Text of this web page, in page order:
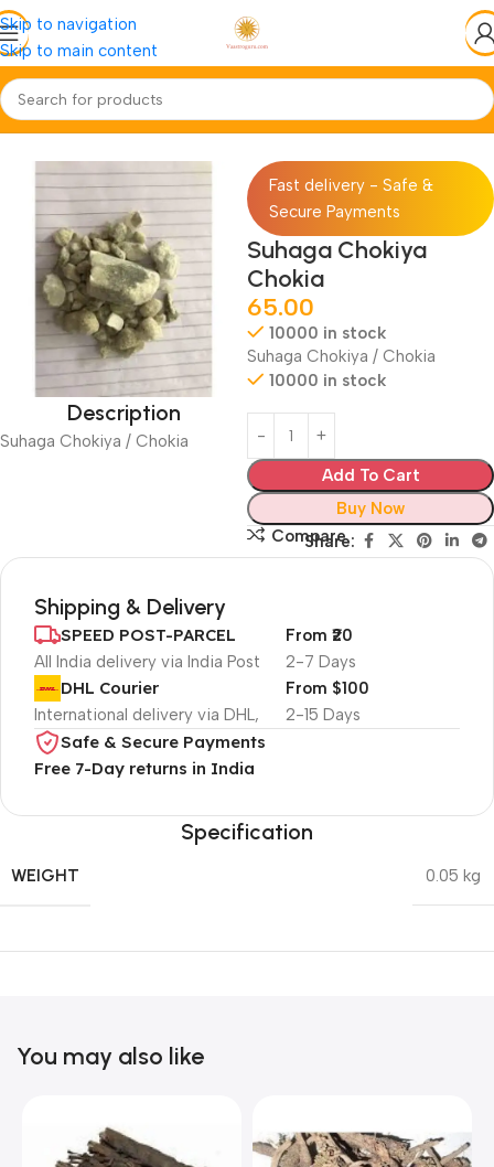
Skip to navigation
Skip to main content
Home Jadi-Booti Whole-Sabut
Description
Suhaga Chokiya / Chokia
Fast delivery - Safe &
Secure Payments
Suhaga Chokiya
Chokia
65.00
10000 in stock
Suhaga Chokiya / Chokia
10000 in stock
Add To Cart
Buy Now
Compare
Share:
Shipping & Delivery
SPEED POST-PARCEL
All India delivery via India Post 2-7 Days
From ₹20
DHL Courier
International delivery via DHL, 2-15 Days
From $100
Safe & Secure Payments
Free 7-Day returns in India
Specification
WEIGHT 0.05 kg
You may also like